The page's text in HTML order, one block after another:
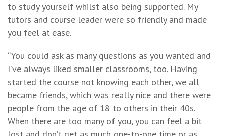
to study yourself whilst also being supported. My
tutors and course leader were so friendly and made
you feel at ease.
“You could ask as many questions as you wanted and
I’ve always liked smaller classrooms, too. Having
started the course not knowing each other, we all
became friends, which was really nice and there were
people from the age of 18 to others in their 40s.
When there are too many of you, you can feel a bit